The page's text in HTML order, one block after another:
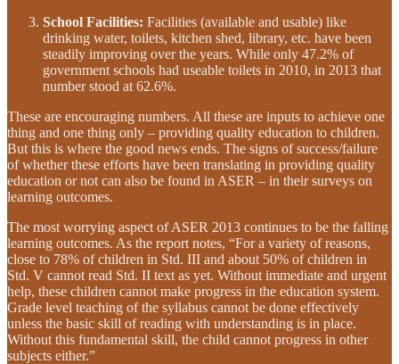
School Facilities: Facilities (available and usable) like
drinking water, toilets, kitchen shed, library, etc. have been
steadily improving over the years. While only 47.2% of
government schools had useable toilets in 2010, in 2013 that
number stood at 62.6%.
These are encouraging numbers. All these are inputs to achieve one
thing and one thing only – providing quality education to children.
But this is where the good news ends. The signs of success/failure
of whether these efforts have been translating in providing quality
education or not can also be found in ASER – in their surveys on
learning outcomes.
The most worrying aspect of ASER 2013 continues to be the falling
learning outcomes. As the report notes, “For a variety of reasons,
close to 78% of children in Std. III and about 50% of children in
Std. V cannot read Std. II text as yet. Without immediate and urgent
help, these children cannot make progress in the education system.
Grade level teaching of the syllabus cannot be done effectively
unless the basic skill of reading with understanding is in place.
Without this fundamental skill, the child cannot progress in other
subjects either.”